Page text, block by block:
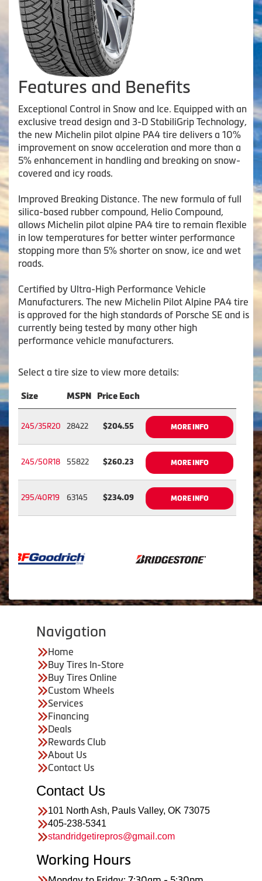
Features and Benefits
Exceptional Control in Snow and Ice. Equipped with an
exclusive tread design and 3-D StabiliGrip Technology,
the new Michelin pilot alpine PA4 tire delivers a 10%
improvement on snow acceleration and more than a
5% enhancement in handling and breaking on snow-
covered and icy roads.
Improved Breaking Distance. The new formula of full
silica-based rubber compound, Helio Compound,
allows Michelin pilot alpine PA4 tire to remain flexible
in low temperatures for better winter performance
stopping more than 5% shorter on snow, ice and wet
roads.
Certified by Ultra-High Performance Vehicle
Manufacturers. The new Michelin Pilot Alpine PA4 tire
is approved for the high standards of Porsche SE and is
currently being tested by many other high
performance vehicle manufacturers.
Select a tire size to view more details:
Size MSPN Price Each
245/35R20 28422 $204.55 MORE INFO
245/50R18 55822 $260.23 MORE INFO
295/40R19 63145 $234.09 MORE INFO
Navigation
Home
Buy Tires In-Store
Buy Tires Online
Custom Wheels
Services
Financing
Deals
Rewards Club
About Us
Contact Us
Contact Us
101 North Ash, Pauls Valley, OK 73075
405-238-5341
standridgetirepros@gmail.com
Working Hours